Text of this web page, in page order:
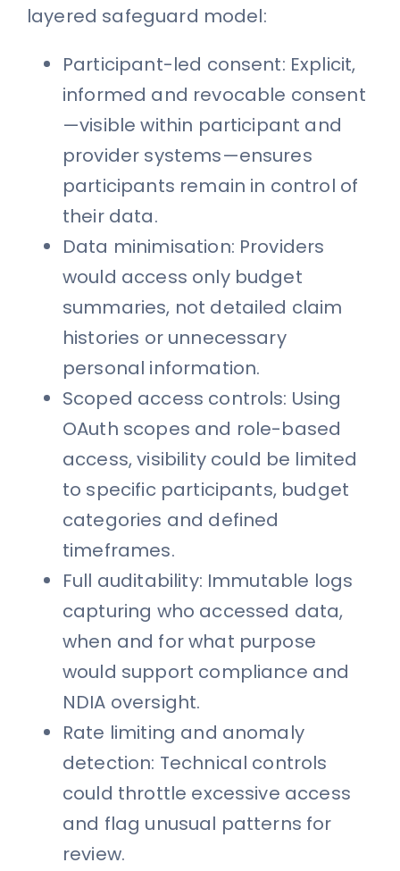
layered safeguard model:
Participant-led consent: Explicit,
informed and revocable consent
—visible within participant and
provider systems—ensures
participants remain in control of
their data.
Data minimisation: Providers
would access only budget
summaries, not detailed claim
histories or unnecessary
personal information.
Scoped access controls: Using
OAuth scopes and role-based
access, visibility could be limited
to specific participants, budget
categories and defined
timeframes.
Full auditability: Immutable logs
capturing who accessed data,
when and for what purpose
would support compliance and
NDIA oversight.
Rate limiting and anomaly
detection: Technical controls
could throttle excessive access
and flag unusual patterns for
review.